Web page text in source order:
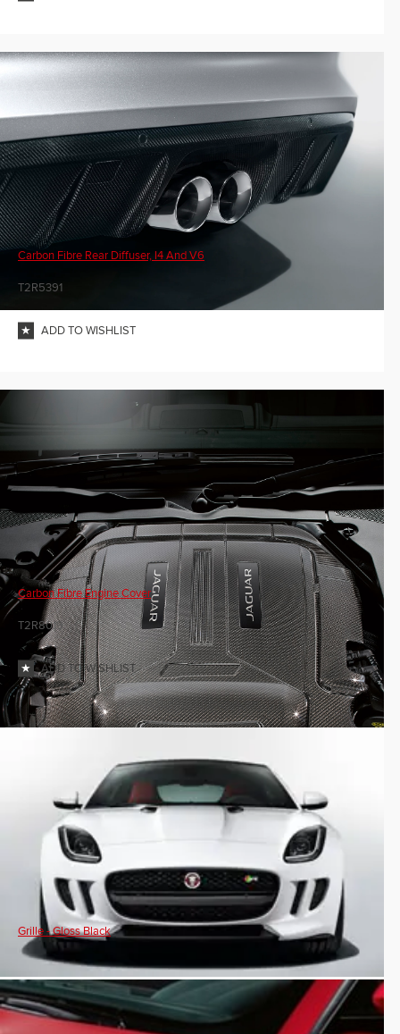
Carbon Fibre Rear Diffuser, I4 And V6
T2R5391
ADD TO WISHLIST
Carbon Fibre Engine Cover
T2R8019
ADD TO WISHLIST
Grille - Gloss Black